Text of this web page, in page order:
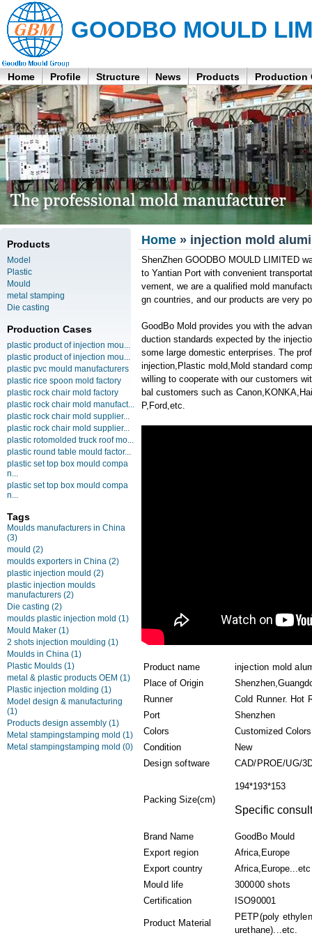
GOODBO MOULD
Home Profile Structure News Products Production
Products
Model
Plastic
Mould
metal stamping
Die casting
Production Cases
plastic product of injection mou...
plastic product of injection mou...
plastic pvc mould manufacturers
plastic rice spoon mold factory
plastic rock chair mold factory
plastic rock chair mold manufact...
plastic rock chair mold supplier...
plastic rock chair mold supplier...
plastic rotomolded truck roof mo...
plastic round table mould factor...
plastic set top box mould compa
n...
plastic set top box mould compa
n...
Tags
Moulds manufacturers in China
(3)
mould (2)
moulds exporters in China (2)
plastic injection mould (2)
plastic injection moulds
manufacturers (2)
Die casting (2)
moulds plastic injection mold (1)
Mould Maker (1)
2 shots injection moulding (1)
Moulds in China (1)
Plastic Moulds (1)
metal & plastic products OEM (1)
Plastic injection molding (1)
Model design & manufacturing
(1)
Products design assembly (1)
Metal stampingstamping mold (1)
Metal stampingstamping mold (0)
Home » injection mold
ShenZhen GOODBO MOULD LIMITED
to Yantian Port with convenient
vement, we are a qualified mold
gn countries, and our products are very
GoodBo Mold provides you with the
duction standards expected by the
some large domestic enterprises. The
injection,Plastic mold,Mold standard
willing to cooperate with our customers
bal customers such as
P,Ford,etc.
Product name
injection mold
Place of Origin
Runner
Cold Runner. Hot
Port
Shenzhen
Colors
Customized Colors
Condition
New
Design software
CAD/PROE/UG/
Packing Size(cm)
194*193*153
Specific
Brand Name
GoodBo Mould
Export region
Africa,Europe
Export country
Africa,Europe...etc
Mould life
300000 shots
Certification
ISO90001
Product Material
PETP(poly
urethane)...etc.